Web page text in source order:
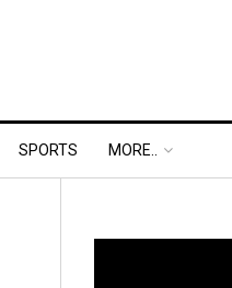
SPORTS MORE..